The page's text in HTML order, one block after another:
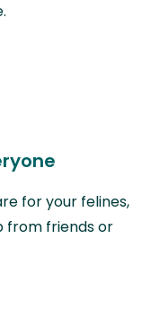
for your felines,
from friends or